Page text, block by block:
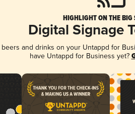
HIGHLIGHT ON THE BIG
Digital Signage
and drinks on your Untappd for
have Untappd for Business yet?